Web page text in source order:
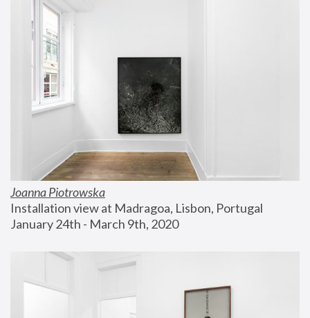
Joanna Piotrowska
Installation view at Madragoa, Lisbon, Portugal
January 24th - March 9th, 2020